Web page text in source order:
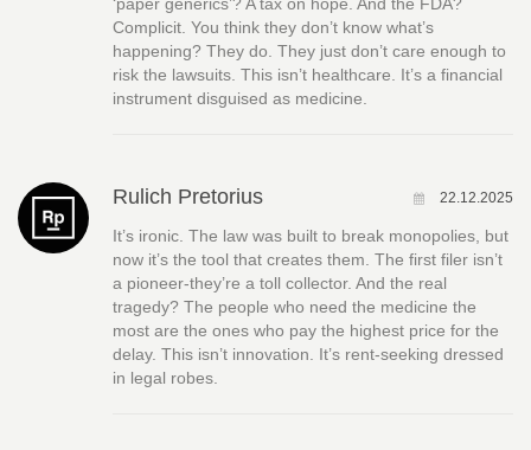
‘paper generics’? A tax on hope. And the FDA?
Complicit. You think they don’t know what’s
happening? They do. They just don’t care enough to
risk the lawsuits. This isn’t healthcare. It’s a financial
instrument disguised as medicine.
Rulich Pretorius 22.12.2025
It’s ironic. The law was built to break monopolies, but
now it’s the tool that creates them. The first filer isn’t
a pioneer-they’re a toll collector. And the real
tragedy? The people who need the medicine the
most are the ones who pay the highest price for the
delay. This isn’t innovation. It’s rent-seeking dressed
in legal robes.